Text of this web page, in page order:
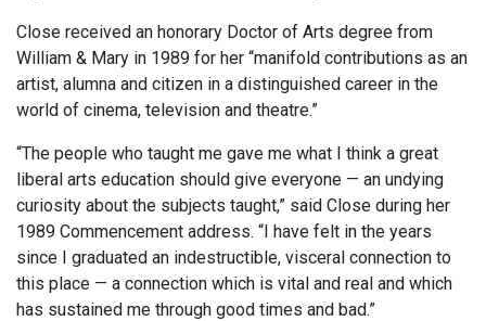
Close received an honorary Doctor of Arts degree from
William & Mary in 1989 for her “manifold contributions as an
artist, alumna and citizen in a distinguished career in the
world of cinema, television and theatre.”
“The people who taught me gave me what I think a great
liberal arts education should give everyone — an undying
curiosity about the subjects taught,” said Close during her
1989 Commencement address. “I have felt in the years
since I graduated an indestructible, visceral connection to
this place — a connection which is vital and real and which
has sustained me through good times and bad.”